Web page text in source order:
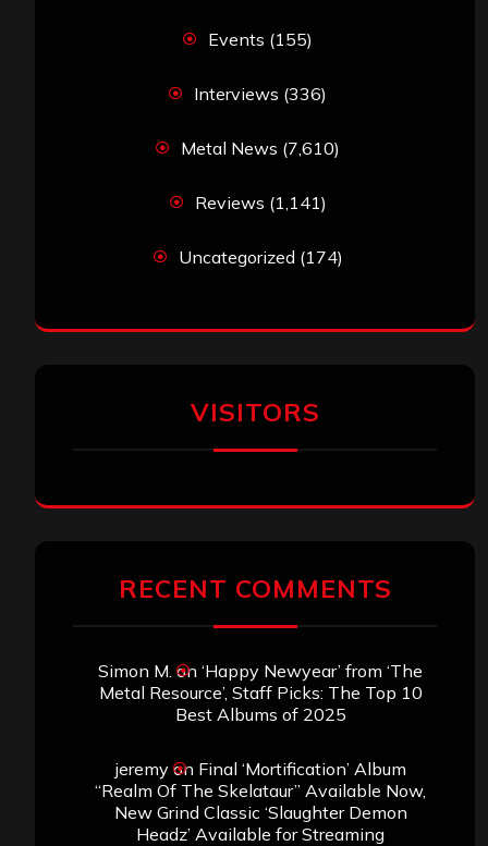
Events (155)
Interviews (336)
Metal News (7,610)
Reviews (1,141)
Uncategorized (174)
VISITORS
RECENT COMMENTS
Simon M. on ‘Happy Newyear’ from ‘The
Metal Resource’, Staff Picks: The Top 10
Best Albums of 2025
jeremyon Final ‘Mortification’ Album
“Realm Of The Skelataur” Available Now,
New Grind Classic ‘Slaughter Demon
Headz’ Available for Streaming